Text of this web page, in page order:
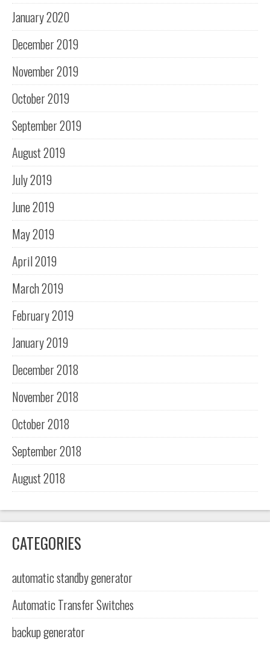
January 2020
December 2019
November 2019
October 2019
September 2019
August 2019
July 2019
June 2019
May 2019
April 2019
March 2019
February 2019
January 2019
December 2018
November 2018
October 2018
September 2018
August 2018
CATEGORIES
automatic standby generator
Automatic Transfer Switches
backup generator